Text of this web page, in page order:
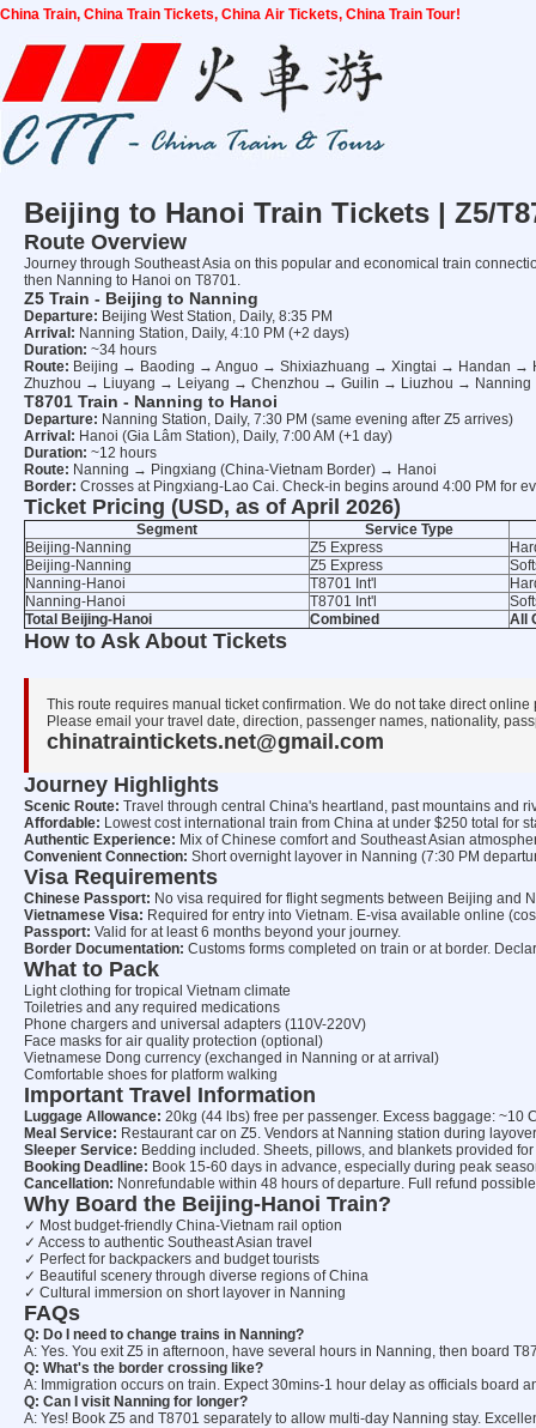
China Train, China Train Tickets, China Air Tickets, China Train Tour!
Beijing to Hanoi Train Tickets | Z5/
Route Overview
Journey through Southeast Asia on this popular and economical train
then Nanning to Hanoi on T8701.
Z5 Train - Beijing to Nanning
Departure: Beijing West Station, Daily, 8:35 PM
Arrival: Nanning Station, Daily, 4:10 PM (+2 days)
Duration: ~34 hours
Route: Beijing → Baoding → Anguo → Shixiazhuang → Xingtai → Handan
Zhuzhou → Liuyang → Leiyang → Chenzhou → Guilin → Liuzhou → Nanning
T8701 Train - Nanning to Hanoi
Departure: Nanning Station, Daily, 7:30 PM (same evening after Z5 arrives)
Arrival: Hanoi (Gia Lâm Station), Daily, 7:00 AM (+1 day)
Duration: ~12 hours
Route: Nanning → Pingxiang (China-Vietnam Border) → Hanoi
Border: Crosses at Pingxiang-Lao Cai. Check-in begins around 4:00 PM for
Ticket Pricing (USD, as of April 2026)
Segment
Service Type
Beijing-Nanning
Z5 Express
Beijing-Nanning
Z5 Express
Nanning-Hanoi
T8701 Int'l
Nanning-Hanoi
T8701 Int'l
Total Beijing-Hanoi
Combined All
How to Ask About Tickets
This route requires manual ticket confirmation. We do not take direct
Please email your travel date, direction, passenger names, nationality,
chinatraintickets.net@gmail.com
Journey Highlights
Scenic Route: Travel through central China's heartland, past mountains and
Affordable: Lowest cost international train from China at under $250 total for
Authentic Experience: Mix of Chinese comfort and Southeast Asian
Convenient Connection: Short overnight layover in Nanning (7:30 PM
Visa Requirements
Chinese Passport: No visa required for flight segments between Beijing and
Vietnamese Visa: Required for entry into Vietnam. E-visa available online
Passport: Valid for at least 6 months beyond your journey.
Border Documentation: Customs forms completed on train or at border.
What to Pack
Light clothing for tropical Vietnam climate
Toiletries and any required medications
Phone chargers and universal adapters (110V-220V)
Face masks for air quality protection (optional)
Vietnamese Dong currency (exchanged in Nanning or at arrival)
Comfortable shoes for platform walking
Important Travel Information
Luggage Allowance: 20kg (44 lbs) free per passenger. Excess baggage: ~10
Meal Service: Restaurant car on Z5. Vendors at Nanning station during
Sleeper Service: Bedding included. Sheets, pillows, and blankets provided for
Booking Deadline: Book 15-60 days in advance, especially during peak
Cancellation: Nonrefundable within 48 hours of departure. Full refund
Why Board the Beijing-Hanoi Train?
✓ Most budget-friendly China-Vietnam rail option
✓ Access to authentic Southeast Asian travel
✓ Perfect for backpackers and budget tourists
✓ Beautiful scenery through diverse regions of China
✓ Cultural immersion on short layover in Nanning
FAQs
Q: Do I need to change trains in Nanning?
A: Yes. You exit Z5 in afternoon, have several hours in Nanning, then board
Q: What's the border crossing like?
A: Immigration occurs on train. Expect 30mins-1 hour delay as officials board
Q: Can I visit Nanning for longer?
A: Yes! Book Z5 and T8701 separately to allow multi-day Nanning stay.